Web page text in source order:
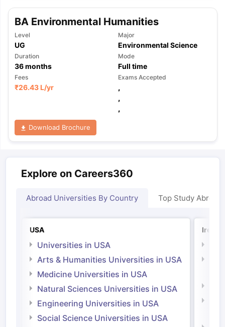
BA Environmental Humanities
Level
UG
Major
Environmental Science
Duration
36months
Mode
Full time
Fees
₹26.43 L/yr
Exams Accepted
,
,
,
Download Brochure
Explore on Careers360
Abroad Universities By Country Top Study Abroad
USA
Universities in USA
Arts & Humanities Universities in USA
Medicine Universities in USA
Natural Sciences Universities in USA
Engineering Universities in USA
Social Science Universities in USA